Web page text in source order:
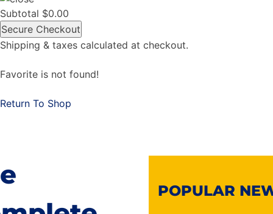
Subtotal $0.00
Secure Checkout
Shipping & taxes calculated at checkout.
Favorite is not found!
Return To Shop
POPULAR